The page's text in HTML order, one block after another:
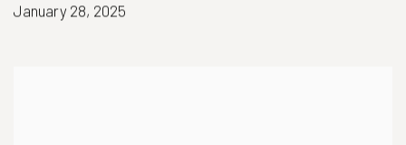
January 28, 2025